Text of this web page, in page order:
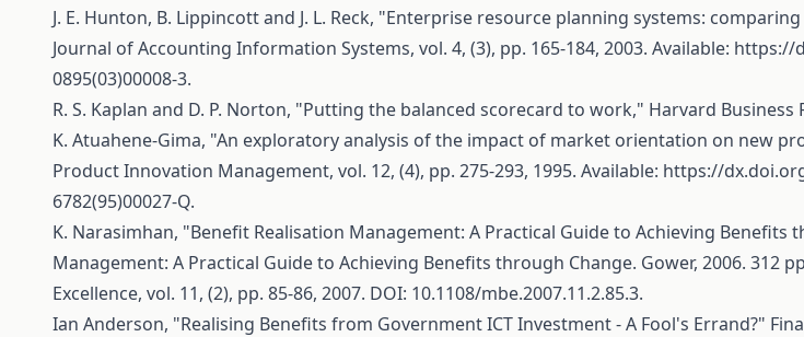
J. E. Hunton, B. Lippincott and J. L. Reck, "Enterprise resource planning systems:
Journal of Accounting Information Systems, vol. 4, (3), pp. 165-184, 2003. Available: https://
0895(03)00008-3.
R. S. Kaplan and D. P. Norton, "Putting the balanced scorecard to work," Harvard Business
K. Atuahene-Gima, "An exploratory analysis of the impact of market orientation on new
Product Innovation Management, vol. 12, (4), pp. 275-293, 1995. Available: https://
6782(95)00027-Q.
K. Narasimhan, "Benefit Realisation Management: A Practical Guide to Achieving Benefits
Management: A Practical Guide to Achieving Benefits through Change. Gower, 2006. 312
Excellence, vol. 11, (2), pp. 85-86, 2007. DOI: 10.1108/mbe.2007.11.2.85.3.
Ian Anderson, "Realising Benefits from Government ICT Investment - A Fool's Errand?"